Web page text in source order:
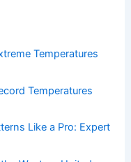
Temperatures
Temperatures
Like a Pro: Expert